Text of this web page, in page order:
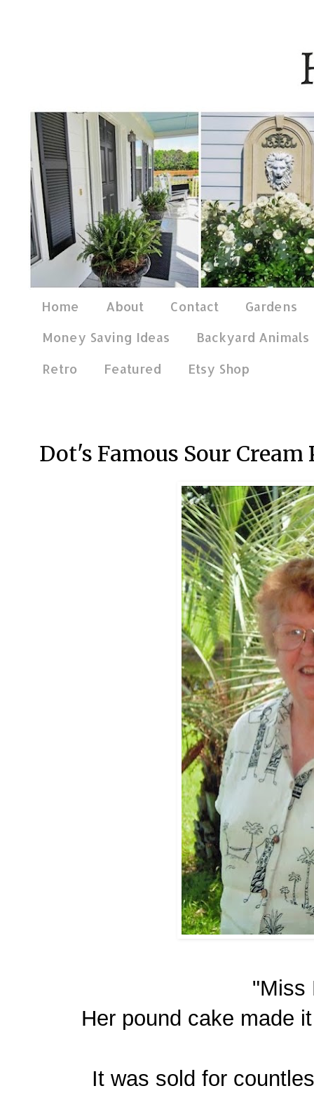
Home About Contact
Gardens
Money Saving Ideas
Backyard Animals
Retro
Featured Etsy Shop
Dot's Famous Sour Cream
"Miss
Her pound cake made
It was sold for